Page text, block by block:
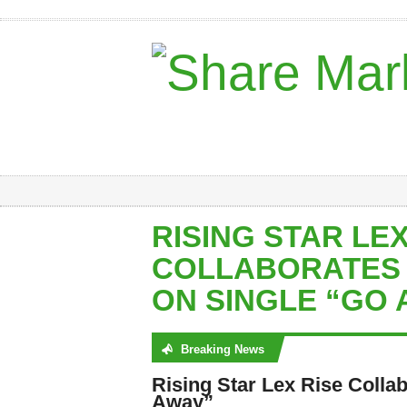
RISING STAR
ON SINGLE “GO
Breaking News
No posts were found
Rising Star Lex Rise
Away”